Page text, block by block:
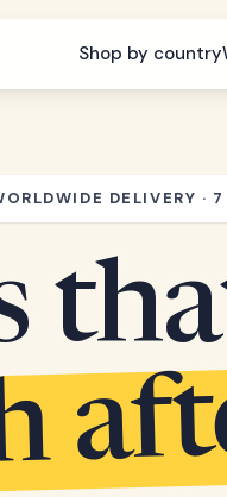
Shop by country
DELIVERY ·